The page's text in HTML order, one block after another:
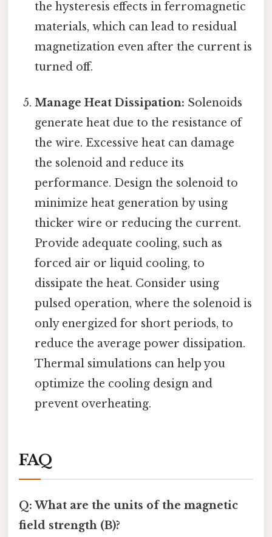
the hysteresis effects in ferromagnetic
materials, which can lead to residual
magnetization even after the current is
turned off.
Manage Heat Dissipation: Solenoids
generate heat due to the resistance of
the wire. Excessive heat can damage
the solenoid and reduce its
performance. Design the solenoid to
minimize heat generation by using
thicker wire or reducing the current.
Provide adequate cooling, such as
forced air or liquid cooling, to
dissipate the heat. Consider using
pulsed operation, where the solenoid is
only energized for short periods, to
reduce the average power dissipation.
Thermal simulations can help you
optimize the cooling design and
prevent overheating.
FAQ
Q: What are the units of the magnetic
field strength (B)?